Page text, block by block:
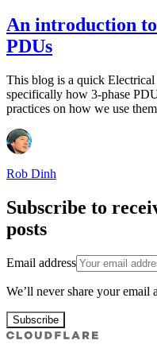
An introduction
PDUs
This blog is a quick
specifically how 3-phase
practices on how we use them
Rob Dinh
Subscribe to
posts
Email address
We’ll never share your email
Subscribe